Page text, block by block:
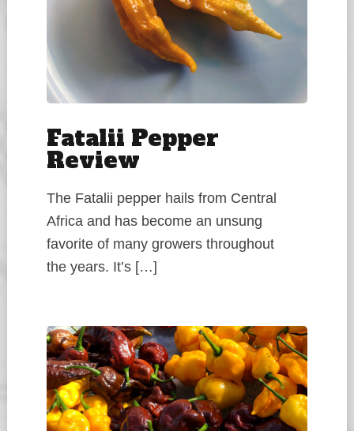
Fatalii Pepper
Review
The Fatalii pepper hails from Central
Africa and has become an unsung
favorite of many growers throughout
the years. It’s […]